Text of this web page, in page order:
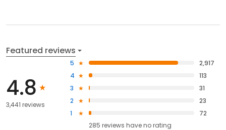
Featured reviews
4.8
3,441 reviews
5
2,917
4
113
3
31
2
23
1
72
285 reviews haveno rating